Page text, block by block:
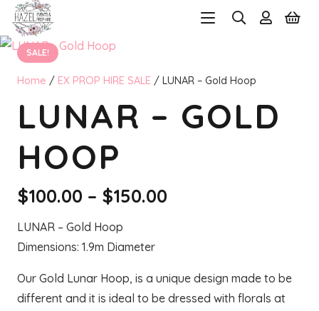
SALE!
Home / EX PROP HIRE SALE / LUNAR – Gold Hoop
LUNAR – GOLD
HOOP
$100.00 – $150.00
$150.00
LUNAR – Gold Hoop
Dimensions: 1.9m Diameter
Our Gold Lunar Hoop, is a unique design made to be
different and it is ideal to be dressed with florals at